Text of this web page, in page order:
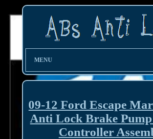
MENU
09-12 Ford Escape
Anti Lock Brake
Controller